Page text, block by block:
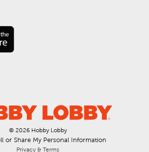
© 2026 Hobby Lobby
or Share My Personal Information
Privacy & Terms